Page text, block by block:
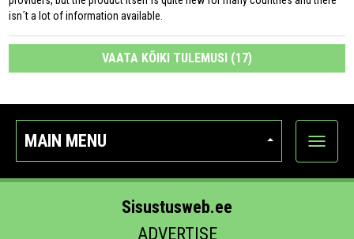
isn´t a lot of information available.
VAATA KÕIKI TULEMUSI (17)
MAIN MENU
Show
Sisustusweb.ee
ADVERTISE